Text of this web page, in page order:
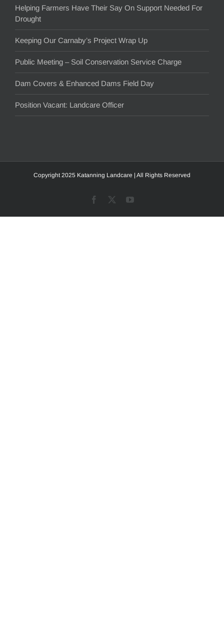
Helping Farmers Have Their Say On Support Needed For
Drought
Keeping Our Carnaby’s Project Wrap Up
Public Meeting – Soil Conservation Service Charge
Dam Covers & Enhanced Dams Field Day
Position Vacant: Landcare Officer
Copyright 2025 Katanning Landcare | All Rights Reserved
Facebook YouTube